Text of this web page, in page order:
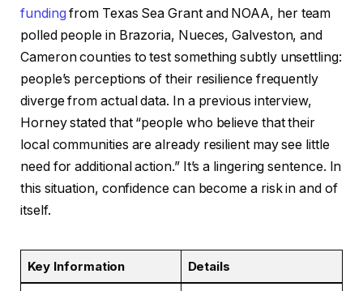
funding from Texas Sea Grant and NOAA, her team
polled people in Brazoria, Nueces, Galveston, and
Cameron counties to test something subtly unsettling:
people’s perceptions of their resilience frequently
diverge from actual data. In a previous interview,
Horney stated that “people who believe that their
local communities are already resilient may see little
need for additional action.” It’s a lingering sentence. In
this situation, confidence can become a risk in and of
itself.
Key Information Details